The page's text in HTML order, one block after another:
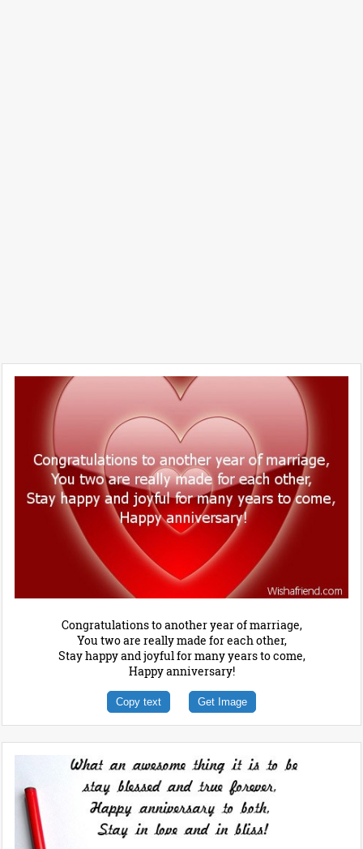
Congratulations to another year of marriage,
You two are really made for each other,
Stay happy and joyful for many years to come,
Happy anniversary!
Copy text Get Image